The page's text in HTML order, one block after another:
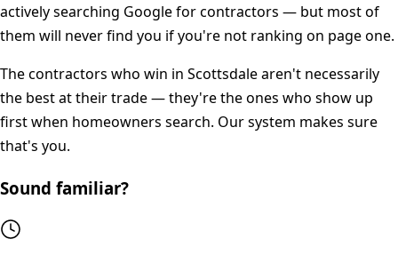
actively searching Google for contractors — but most of
them will never find you if you're not ranking on page one.
The contractors who win in Scottsdalearen't necessarily
the best at their trade — they're the ones who show up
first when homeowners search. Our system makes sure
that's you.
Sound familiar?